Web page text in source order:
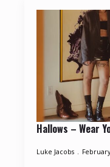
Hallows – Wear
Luke Jacobs